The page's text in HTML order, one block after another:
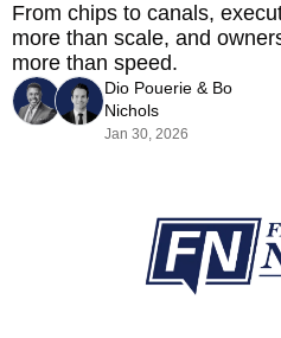
From chips to canals,
more than scale, and
more than speed.
Dio Pouerie & Bo
Nichols
Jan 30, 2026